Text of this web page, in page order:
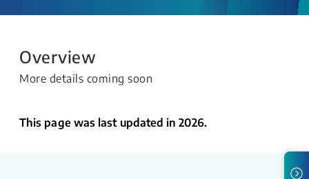
Overview
More details coming soon
This page was last updated in 2026.